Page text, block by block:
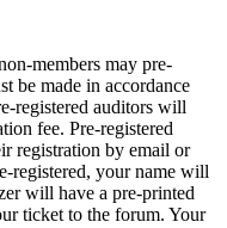
members may pre-
be made in accordance
registered auditors will
fee. Pre-registered
registration by email or
registered, your name will
will have a pre-printed
ticket to the forum. Your